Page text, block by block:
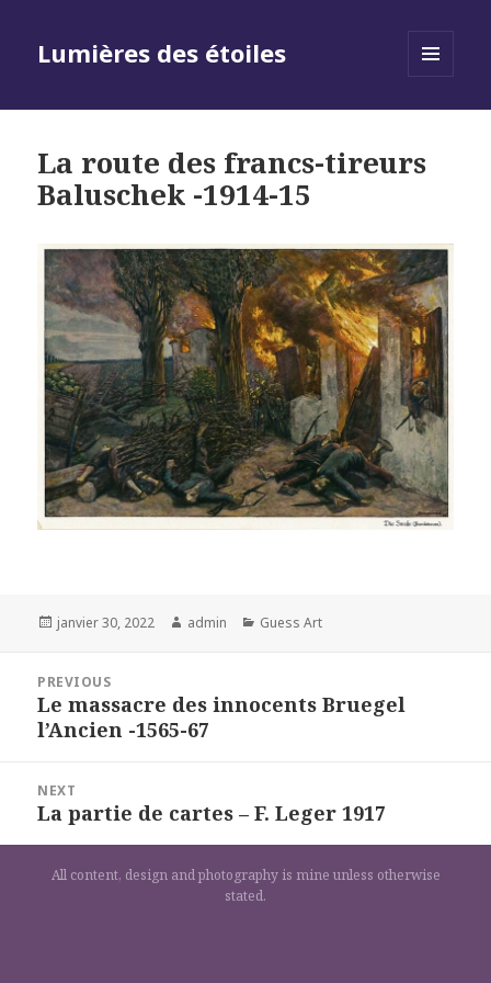
Lumières des étoiles
La route des francs-tireurs
Baluschek -1914-15
Posted
janvier 30, 2022 Author
admin Categories
Guess Art
l’article
PREVIOUS
Previous
post:
Le massacre des innocents Bruegel
l’Ancien -1565-67
NEXT
Next
post:
La partie de cartes – F. Leger 1917
All content, design and photography is mine unless otherwise
stated.